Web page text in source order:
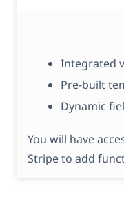
Integrated
Pre-built
Dynamic
You will have
Stripe to add